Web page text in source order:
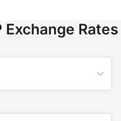
Exchange Rates